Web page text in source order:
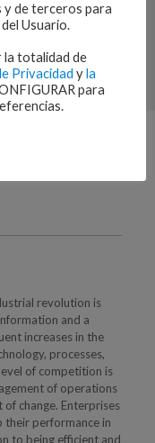
and
Repair cycle
revolution is
and a
increases in the
processes,
of competition is
of operations
change. Enterprises
their performance in
to being efficient and
y de terceros para
Usuario.
la totalidad de
Privacidad yla
para